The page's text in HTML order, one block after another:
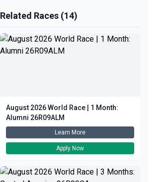
Related Races (14)
August 2026 World Race | 1 Month:
Alumni 26R09ALM
Learn More
Apply Now